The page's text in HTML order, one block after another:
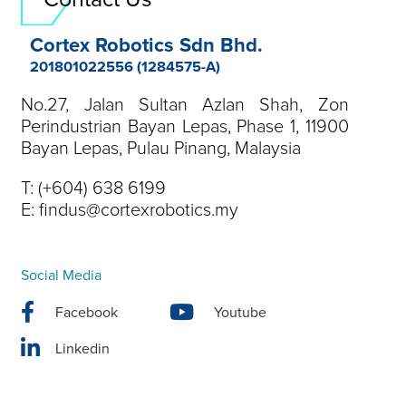
Cortex Robotics Sdn Bhd.
201801022556 (1284575-A)
No.27, Jalan Sultan Azlan Shah, Zon
Perindustrian Bayan Lepas, Phase 1, 11900
Bayan Lepas, Pulau Pinang, Malaysia
T: (+604) 638 6199
E:findus@cortexrobotics.my
Social Media
Facebook
Youtube
Linkedin